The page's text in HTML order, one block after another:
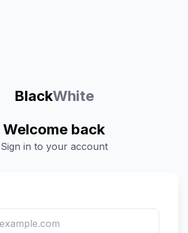
BlackWhite
Welcome back
Sign in to your account